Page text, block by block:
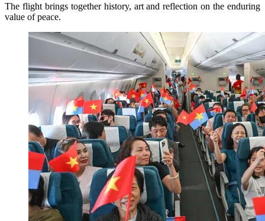
The flight brings together history, art and reflection on the enduring
value of peace.